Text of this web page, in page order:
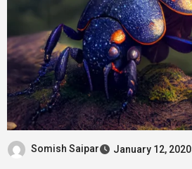
Somish Saipar January 12, 2020